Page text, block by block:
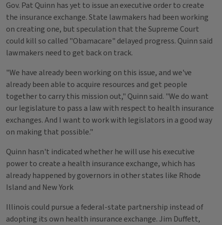
Gov. Pat Quinn has yet to issue an executive order to create
the insurance exchange. State lawmakers had been working
on creating one, but speculation that the Supreme Court
could kill so called "Obamacare" delayed progress. Quinn said
lawmakers need to get back on track.
"We have already been working on this issue, and we've
already been able to acquire resources and get people
together to carry this mission out," Quinn said. "We do want
our legislature to pass a law with respect to health insurance
exchanges. And I want to work with legislators in a good way
on making that possible."
Quinn hasn't indicated whether he will use his executive
power to create a health insurance exchange, which has
already happened by governors in other states like Rhode
Island and New York
Illinois could pursue a federal-state partnership instead of
adopting its own health insurance exchange. Jim Duffett,